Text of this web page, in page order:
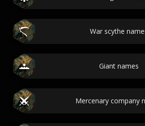
War scythe
Giant names
Mercenary company